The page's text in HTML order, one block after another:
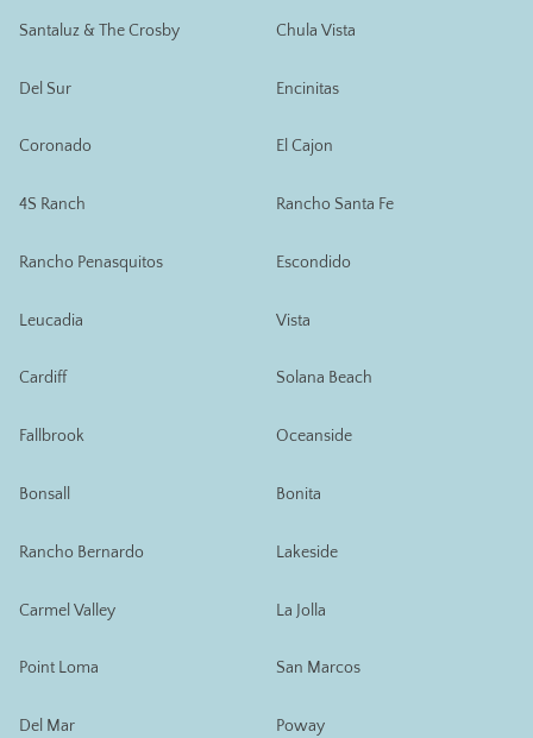
Santaluz & The Crosby
Del Sur
Coronado
4S Ranch
Rancho Penasquitos
Leucadia
Cardiff
Fallbrook
Bonsall
Rancho Bernardo
Carmel Valley
Point Loma
Del Mar
Chula Vista
Encinitas
El Cajon
Rancho Santa Fe
Escondido
Vista
Solana Beach
Oceanside
Bonita
Lakeside
La Jolla
San Marcos
Poway